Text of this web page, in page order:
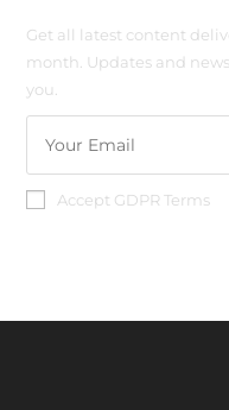
Get all latest content
month. Updates and
you.
Accept GDPR Terms